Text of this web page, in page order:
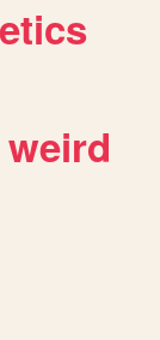
weird